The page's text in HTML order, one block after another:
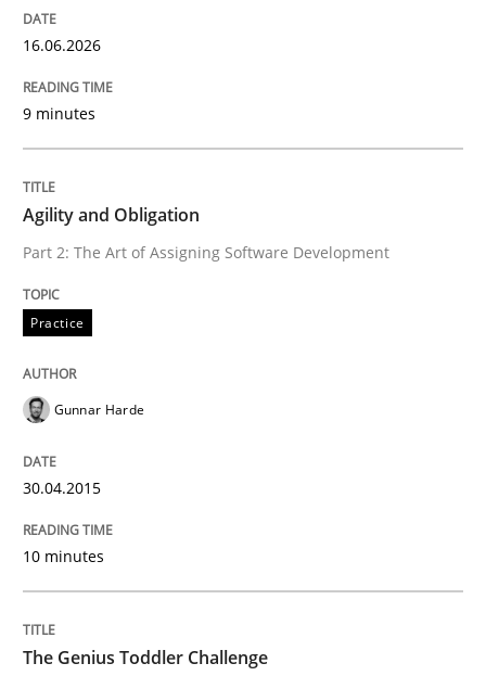
Written by
Agility and Obligation
Part 2: The Art of Assigning Software Development
30. April 2015 · 10 minutes read
READ ARTICLE
16.06.2026
9 minutes
Agility and Obligation
Part 2: The Art of Assigning Software Development
Practice
Gunnar Harde
30.04.2015
10 minutes
The Genius Toddler Challenge